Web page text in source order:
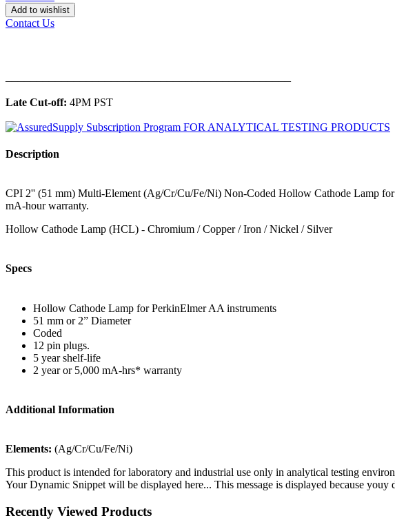
Add to wishlist
Contact Us
Late Cut-off: 4PM PST
Description
CPI 2'' (51 mm) Multi-Element (Ag/Cr/Cu/Fe/Ni) Non-Coded Hollow Cathode Lamp
mA-hour warranty.
Hollow Cathode Lamp (HCL) - Chromium / Copper / Iron / Nickel / Silver
Specs
Hollow Cathode Lamp for PerkinElmer AA instruments
51 mm or 2” Diameter
Coded
12 pin plugs.
5 year shelf-life
2 year or 5,000 mA-hrs* warranty
Additional Information
Elements: (Ag/Cr/Cu/Fe/Ni)
This product is intended for laboratory and industrial use only in analytical testing
Your Dynamic Snippet will be displayed here... This message is displayed because
Recently Viewed Products